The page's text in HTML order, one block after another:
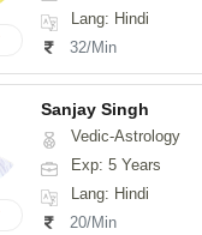
Lang: Hindi
32/Min
Sanjay Singh
Vedic-Astrology
Exp: 5 Years
Lang: Hindi
20/Min